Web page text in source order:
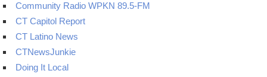
Community Radio WPKN 89.5-FM
CT Capitol Report
CT Latino News
CTNewsJunkie
Doing It Local